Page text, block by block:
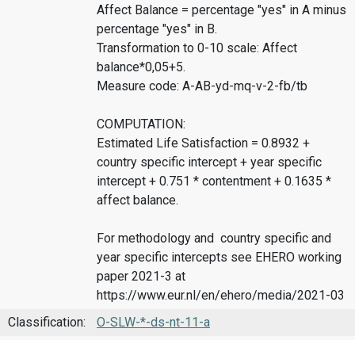
Affect Balance = percentage "yes" in A minus
percentage "yes" in B.
Transformation to 0-10 scale: Affect
balance*0,05+5.
Measure code: A-AB-yd-mq-v-2-fb/tb
COMPUTATION:
Estimated Life Satisfaction = 0.8932 +
country specific intercept + year specific
intercept + 0.751 * contentment + 0.1635 *
affect balance.
For methodology and country specific and
year specific intercepts see EHERO working
paper 2021-3 at
https://www.eur.nl/en/ehero/media/2021-03
Classification:
O-SLW-*-ds-nt-11-a